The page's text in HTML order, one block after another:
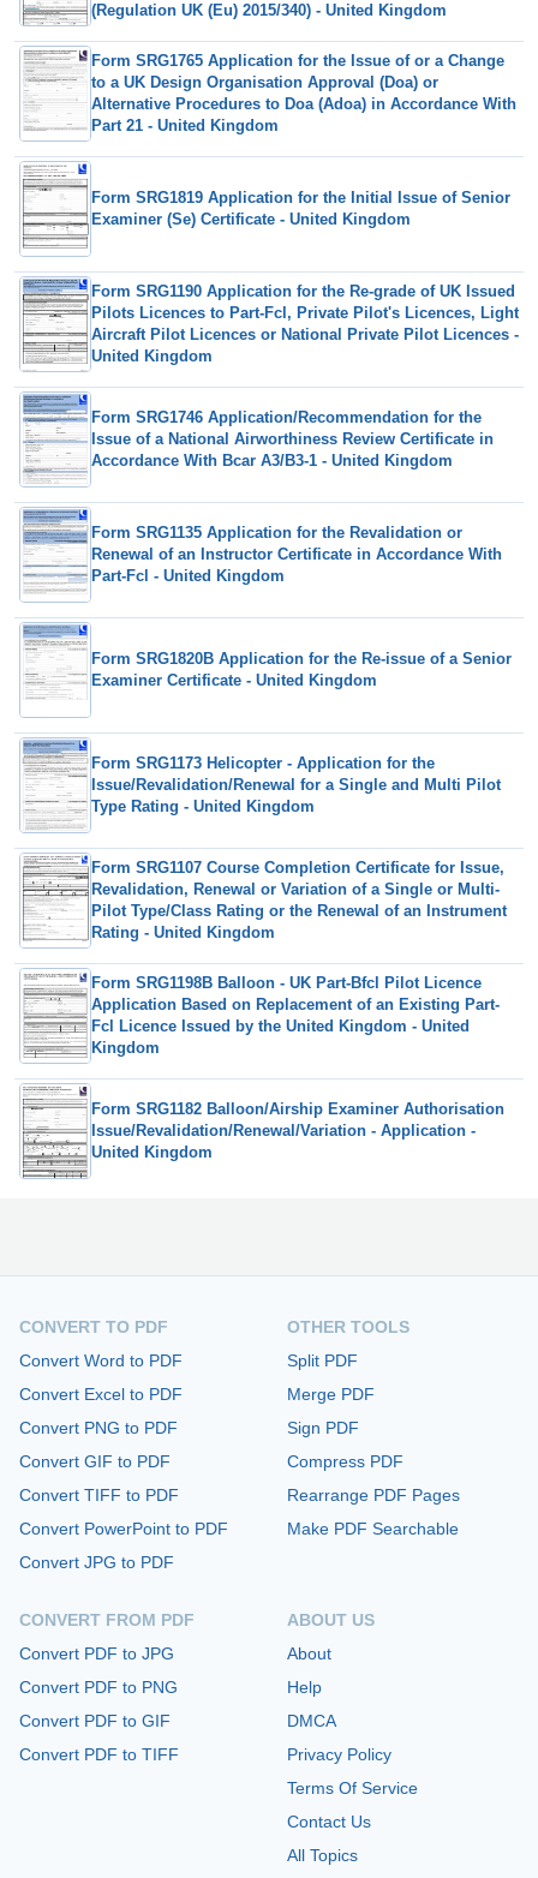
(Regulation UK (Eu) 2015/340) - United Kingdom
Form SRG1765 Application for the Issue of or a Change
to a UK Design Organisation Approval (Doa) or
Alternative Procedures to Doa (Adoa) in Accordance With
Part 21 - United Kingdom
Form SRG1819 Application for the Initial Issue of Senior
Examiner (Se) Certificate - United Kingdom
Form SRG1190 Application for the Re-grade of UK Issued
Pilots Licences to Part-Fcl, Private Pilot's Licences, Light
Aircraft Pilot Licences or National Private Pilot Licences -
United Kingdom
Form SRG1746 Application/Recommendation for the
Issue of a National Airworthiness Review Certificate in
Accordance With Bcar A3/B3-1 - United Kingdom
Form SRG1135 Application for the Revalidation or
Renewal of an Instructor Certificate in Accordance With
Part-Fcl - United Kingdom
Form SRG1820B Application for the Re-issue of a Senior
Examiner Certificate - United Kingdom
Form SRG1173 Helicopter - Application for the
Issue/Revalidation/Renewal for a Single and Multi Pilot
Type Rating - United Kingdom
Form SRG1107 Course Completion Certificate for Issue,
Revalidation, Renewal or Variation of a Single or Multi-
Pilot Type/Class Rating or the Renewal of an Instrument
Rating - United Kingdom
Form SRG1198B Balloon - UK Part-Bfcl Pilot Licence
Application Based on Replacement of an Existing Part-
Fcl Licence Issued by the United Kingdom - United
Kingdom
Form SRG1182 Balloon/Airship Examiner Authorisation
Issue/Revalidation/Renewal/Variation - Application -
United Kingdom
CONVERT TO PDF
Convert Word to PDF
Convert Excel to PDF
Convert PNG to PDF
Convert GIF to PDF
Convert TIFF to PDF
Convert PowerPoint to PDF
Convert JPG to PDF
CONVERT FROM PDF
Convert PDF to JPG
Convert PDF to PNG
Convert PDF to GIF
Convert PDF to TIFF
OTHER TOOLS
Split PDF
Merge PDF
Sign PDF
Compress PDF
Rearrange PDF Pages
Make PDF Searchable
ABOUT US
About
Help
DMCA
Privacy Policy
Terms Of Service
Contact Us
All Topics